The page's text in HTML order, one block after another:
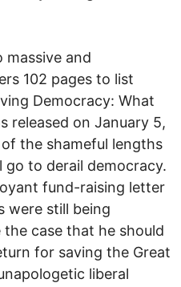
massive and
102 pages to list
Democracy: What
released on January 5,
the shameful lengths
to derail democracy.
fund-raising letter
were still being
case that he should
for saving the Great
liberal